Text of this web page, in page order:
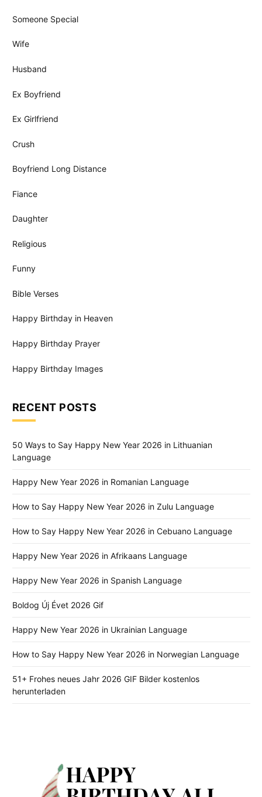
Someone Special
Wife
Husband
Ex Boyfriend
Ex Girlfriend
Crush
Boyfriend Long Distance
Fiance
Daughter
Religious
Funny
Bible Verses
Happy Birthday in Heaven
Happy Birthday Prayer
Happy Birthday Images
RECENT POSTS
50 Ways to Say Happy New Year 2026 in Lithuanian
Language
Happy New Year 2026 in Romanian Language
How to Say Happy New Year 2026 in Zulu Language
How to Say Happy New Year 2026 in Cebuano Language
Happy New Year 2026 in Afrikaans Language
Happy New Year 2026 in Spanish Language
Boldog Új Évet 2026 Gif
Happy New Year 2026 in Ukrainian Language
How to Say Happy New Year 2026 in Norwegian Language
51+ Frohes neues Jahr 2026 GIF Bilder kostenlos
herunterladen